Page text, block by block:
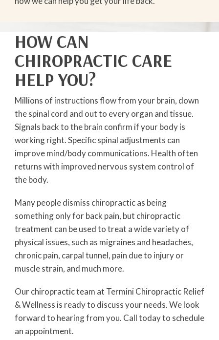
HOW CAN
CHIROPRACTIC CARE
HELP YOU?
Millions of instructions flow from your brain, down
the spinal cord and out to every organ and tissue.
Signals back to the brain confirm if your body is
working right. Specific spinal adjustments can
improve mind/body communications. Health often
returns with improved nervous system control of
the body.
Many people dismiss chiropractic as being
something only for back pain, but chiropractic
treatment can be used to treat a wide variety of
physical issues, such as migraines and headaches,
chronic pain, carpal tunnel, pain due to injury or
muscle strain, and much more.
Our chiropractic team at Termini Chiropractic Relief
& Wellness is ready to discuss your needs. We look
forward to hearing from you. Call today to schedule
an appointment.